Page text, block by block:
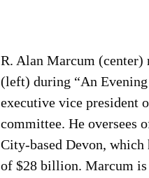
R. Alan Marcum (center)
(left) during “An Evening
executive vice president
committee. He oversees
City-based Devon,
of $28 billion. Marcum is